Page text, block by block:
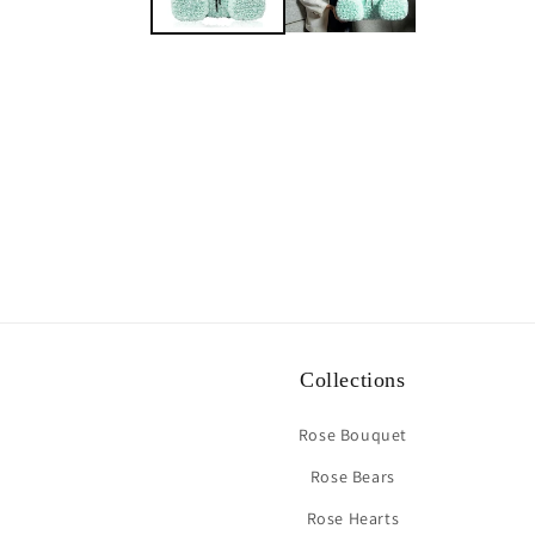
Collections
Rose Bouquet
Rose Bears
Rose Hearts